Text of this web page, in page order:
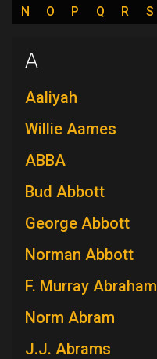
N
O P Q R S
A
Aaliyah
Willie Aames
ABBA
Bud Abbott
George Abbott
Norman Abbott
F. Murray Abraham
Norm Abram
J.J. Abrams